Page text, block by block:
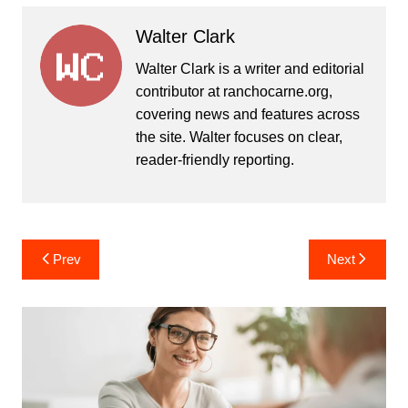
Walter Clark
Walter Clark is a writer and editorial
contributor at ranchocarne.org,
covering news and features across
the site. Walter focuses on clear,
reader-friendly reporting.
Post
navigation
Prev Next